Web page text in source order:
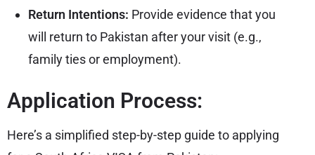
Return Intentions: Provide evidence that you
will return to Pakistan after your visit (e.g.,
family ties or employment).
Application Process:
Here’s a simplified step-by-step guide to applying